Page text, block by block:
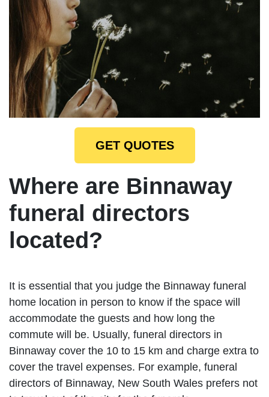
GET QUOTES
Where are Binnaway
funeral directors
located?
It is essential that you judge the Binnaway funeral
home location in person to know if the space will
accommodate the guests and how long the
commute will be. Usually, funeral directors in
Binnaway cover the 10 to 15 km and charge extra to
cover the travel expenses. For example, funeral
directors of Binnaway, New South Wales prefers not